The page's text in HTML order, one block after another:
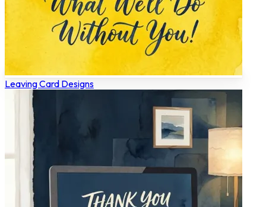
Leaving Card Designs